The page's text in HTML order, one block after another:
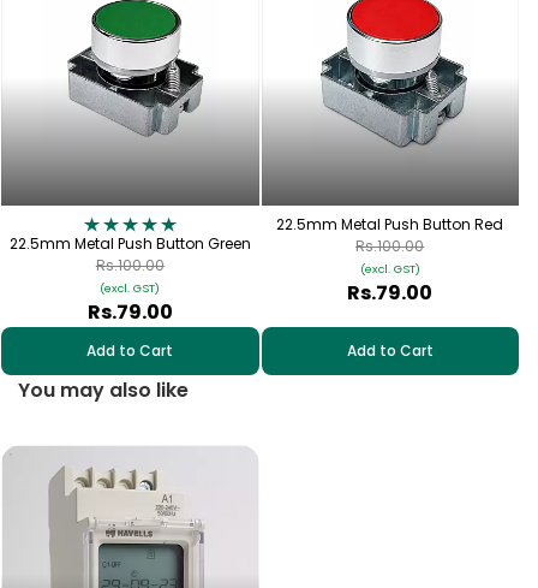
22.5mm Metal Push Button Green
Rs.79.00
(excl. GST)
Rs.100.00
Add to Cart
22.5mm Metal Push Button Red
Rs.79.00
(excl. GST)
Rs.100.00
Add to Cart
You may also like